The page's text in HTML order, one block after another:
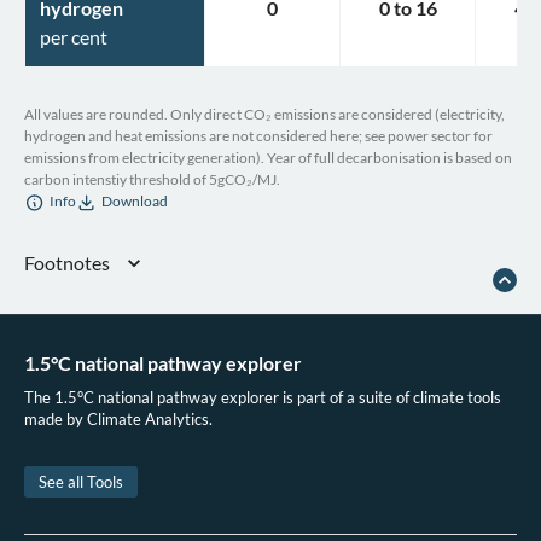
hydrogen
per cent
0 0to 16 4
All values are rounded. Only direct CO₂ emissions are considered (electricity,
hydrogen and heat emissions are not considered here; see power sector for
emissions from electricity generation). Year of full decarbonisation is based on
carbon intenstiy threshold of 5gCO₂/MJ.
Info
Download
Footnotes
Driven. 2018.
1.5°C national pathway explorer
The 1.5°C national pathway explorer is part of a suite of climate tools
made by Climate Analytics.
See all Tools